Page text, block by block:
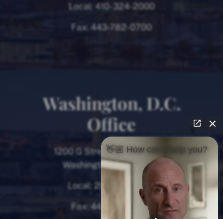
Local: 410-324-2000
Fax: 443-782-0700
Washington, D.C.
Office
1200 G Street NW, 8th Floor
Washington, D.C. 20005
Local: 202-780-9000
Fax: 443-782-0700
👋🏼 How can I help you?